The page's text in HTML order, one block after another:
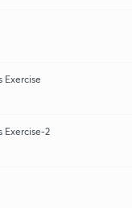
Exercise
Exercise-2